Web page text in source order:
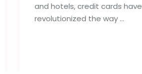
and hotels, credit cards have
revolutionized the way …